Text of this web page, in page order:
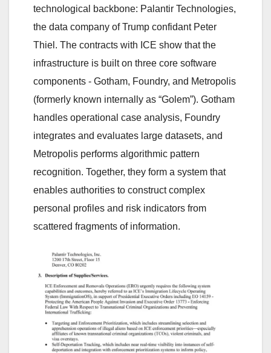
technological backbone: Palantir Technologies,
the data company of Trump confidant Peter
Thiel. The contracts with ICE show that the
infrastructure is built on three core software
components - Gotham, Foundry, and Metropolis
(formerly known internally as “Golem”). Gotham
handles operational case analysis, Foundry
integrates and evaluates large datasets, and
Metropolis performs algorithmic pattern
recognition. Together, they form a system that
enables authorities to construct complex
personal profiles and risk indicators from
scattered fragments of information.